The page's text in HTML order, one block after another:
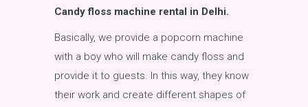
Candy floss machine rental in Delhi.
Basically, we provide a popcorn machine
with a boy who will make candy floss and
provide it to guests. In this way, they know
their work and create different shapes of